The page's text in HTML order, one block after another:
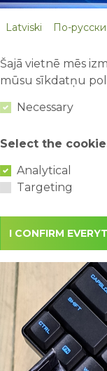
Latviski По-русски
Šajā vietnē mēs
mūsu sīkdatņu
Necessary
Select the
Analytical
Targeting
I CONFIRM